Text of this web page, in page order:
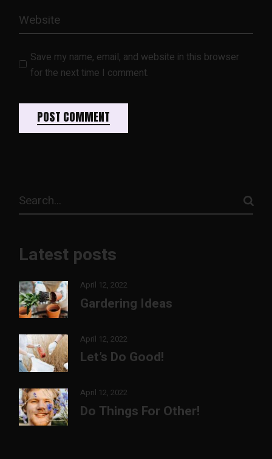
Save my name, email, and website in this browser
for the next time I comment.
POST COMMENT
Latest posts
April 12, 2022
Gardering Ideas
April 12, 2022
Let’s Do Good!
April 12, 2022
Do Things For Other!